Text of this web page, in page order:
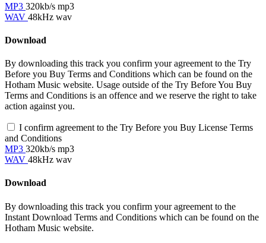
MP3 320kb/s mp3
WAV 48kHz wav
Download
By downloading this track you confirm your agreement to the Try
Before you Buy Terms and Conditions which can be found on the
Hotham Music website. Usage outside of the Try Before You Buy
Terms and Conditions is an offence and we reserve the right to take
action against you.
I confirm agreement to the Try Before you Buy License Terms
and Conditions
MP3 320kb/s mp3
WAV 48kHz wav
Download
By downloading this track you confirm your agreement to the
Instant Download Terms and Conditions which can be found on the
Hotham Music website.